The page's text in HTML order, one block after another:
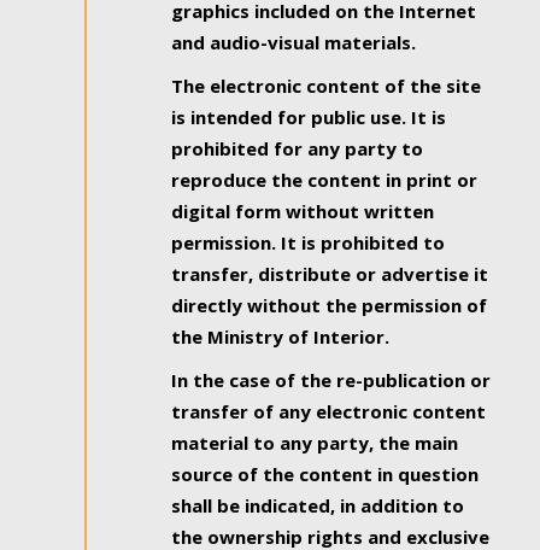
graphics included on the Internet
and audio-visual materials.
The electronic content of the site
is intended for public use. It is
prohibited for any party to
reproduce the content in print or
digital form without written
permission. It is prohibited to
transfer, distribute or advertise it
directly without the permission of
the Ministry of Interior.
In the case of the re-publication or
transfer of any electronic content
material to any party, the main
source of the content in question
shall be indicated, in addition to
the ownership rights and exclusive